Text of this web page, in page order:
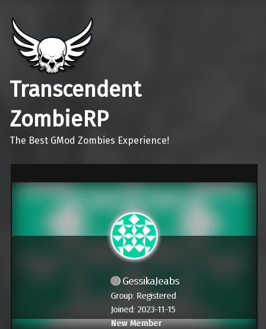
Transcendent
ZombieRP
The Best GMod Zombies Experience!
GessikaJeabs
Group: Registered
Joined: 2023-11-15
New Member